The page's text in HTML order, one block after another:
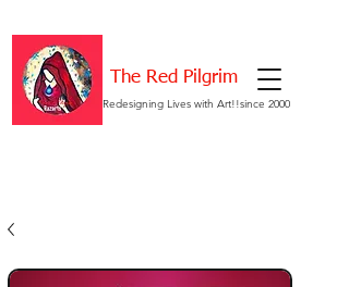
Redesigning Lives with Art!!since 2000
The Red Pilgrim